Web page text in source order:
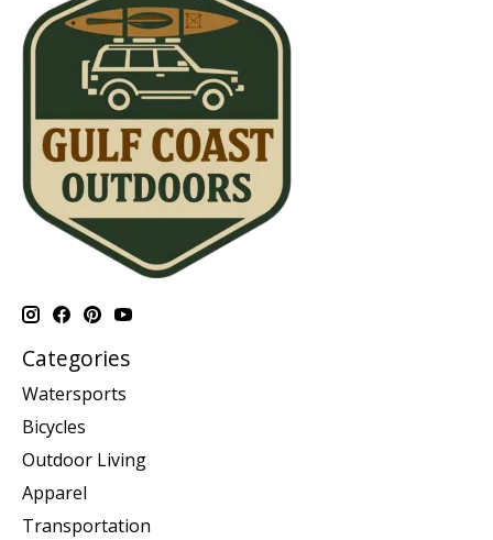
Categories
Watersports
Bicycles
Outdoor Living
Apparel
Transportation